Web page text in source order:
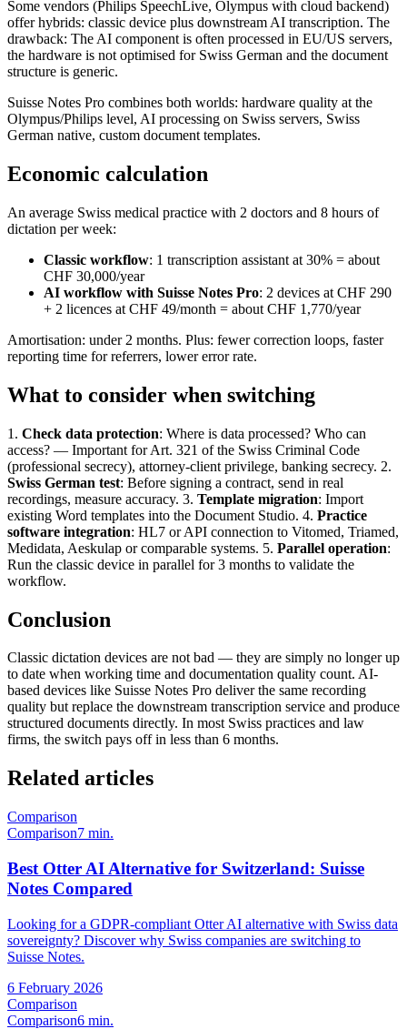
Some vendors (Philips SpeechLive, Olympus with cloud backend)
offer hybrids: classic device plus downstream AI transcription. The
drawback: The AI component is often processed in EU/US servers,
the hardware is not optimised for Swiss German and the document
structure is generic.
Suisse Notes Pro combines both worlds: hardware quality at the
Olympus/Philips level, AI processing on Swiss servers, Swiss
German native, custom document templates.
Economic calculation
An average Swiss medical practice with 2 doctors and 8 hours of
dictation per week:
Classic workflow: 1 transcription assistant at 30% = about
CHF 30,000/year
AI workflow with Suisse Notes Pro: 2 devices at CHF 290
+ 2 licences at CHF 49/month = about CHF 1,770/year
Amortisation: under 2 months. Plus: fewer correction loops, faster
reporting time for referrers, lower error rate.
What to consider when switching
1. Check data protection: Where is data processed? Who can
access? — Important for Art. 321 of the Swiss Criminal Code
(professional secrecy), attorney-client privilege, banking secrecy. 2.
Swiss German test: Before signing a contract, send in real
recordings, measure accuracy. 3. Template migration: Import
existing Word templates into the Document Studio. 4. Practice
software integration: HL7 or API connection to Vitomed, Triamed,
Medidata, Aeskulap or comparable systems. 5. Parallel operation:
Run the classic device in parallel for 3 months to validate the
workflow.
Conclusion
Classic dictation devices are not bad — they are simply no longer up
to date when working time and documentation quality count. AI-
based devices like Suisse Notes Pro deliver the same recording
quality but replace the downstream transcription service and produce
structured documents directly. In most Swiss practices and law
firms, the switch pays off in less than 6 months.
Related articles
Comparison
Comparison7 min.
Best Otter AI Alternative for Switzerland: Suisse
Notes Compared
Looking for a GDPR-compliant Otter AI alternative with Swiss data
sovereignty? Discover why Swiss companies are switching to
Suisse Notes.
6 February 2026
Comparison
Comparison6 min.